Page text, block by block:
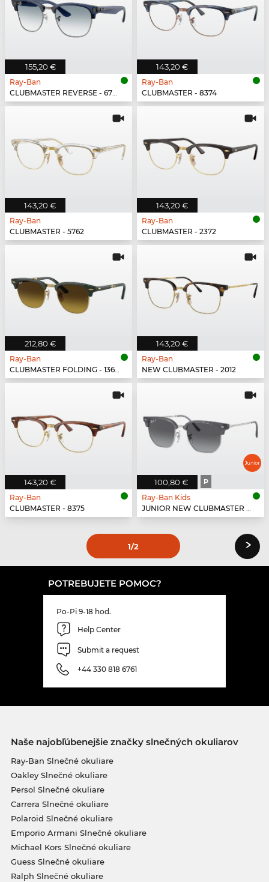
155,20 €
Ray-Ban
CLUBMASTER REVERSE - 670879
143,20 €
Ray-Ban
CLUBMASTER - 8374
143,20 €
Ray-Ban
CLUBMASTER - 5762
143,20 €
Ray-Ban
CLUBMASTER - 2372
212,80 €
Ray-Ban
CLUBMASTER FOLDING - 136885
143,20 €
Ray-Ban
NEW CLUBMASTER - 2012
143,20 €
Ray-Ban
CLUBMASTER - 8375
100,80 € P
Ray-Ban Kids
JUNIOR NEW CLUBMASTER - 7134T3
1/2 ›
POTREBUJETE POMOC?
Po-Pi 9-18 hod.
Help Center
Submit a request
+44 330 818 6761
Naše najobľúbenejšie značky slnečných okuliarov
Ray-Ban Slnečné okuliare
Oakley Slnečné okuliare
Persol Slnečné okuliare
Carrera Slnečné okuliare
Polaroid Slnečné okuliare
Emporio Armani Slnečné okuliare
Michael Kors Slnečné okuliare
Guess Slnečné okuliare
Ralph Slnečné okuliare